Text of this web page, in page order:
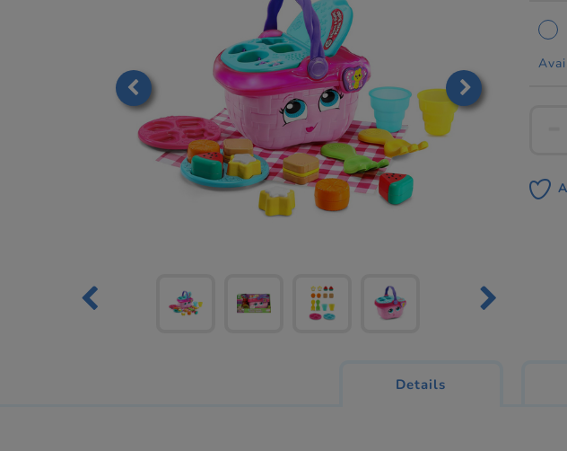
Details